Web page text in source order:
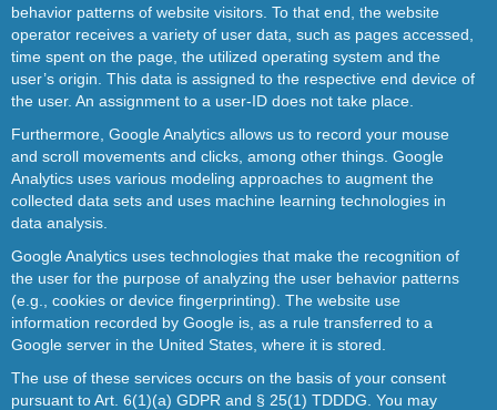
behavior patterns of website visitors. To that end, the website
operator receives a variety of user data, such as pages accessed,
time spent on the page, the utilized operating system and the
user’s origin. This data is assigned to the respective end device of
the user. An assignment to a user-ID does not take place.
Furthermore, Google Analytics allows us to record your mouse
and scroll movements and clicks, among other things. Google
Analytics uses various modeling approaches to augment the
collected data sets and uses machine learning technologies in
data analysis.
Google Analytics uses technologies that make the recognition of
the user for the purpose of analyzing the user behavior patterns
(e.g., cookies or device fingerprinting). The website use
information recorded by Google is, as a rule transferred to a
Google server in the United States, where it is stored.
The use of these services occurs on the basis of your consent
pursuant to Art. 6(1)(a) GDPR and § 25(1) TDDDG. You may